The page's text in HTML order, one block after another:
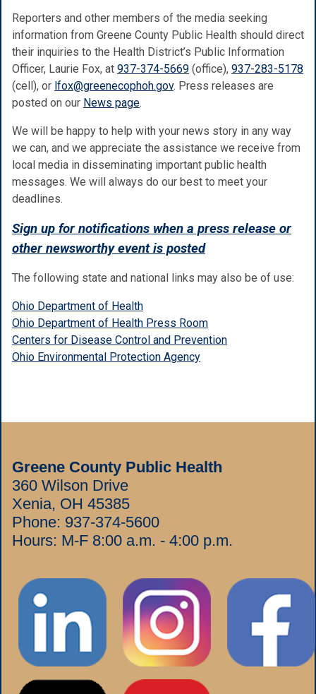
Reporters and other members of the media seeking
information from Greene County Public Health should direct
their inquiries to the Health District’s Public Information
Officer, Laurie Fox, at 937-374-5669 (office), 937-283-5178
(cell), or lfox@greenecophoh.gov. Press releases are
posted on our News page.
We will be happy to help with your news story in any way
we can, and we appreciate the assistance we receive from
local media in disseminating important public health
messages. We will always do our best to meet your
deadlines.
Sign up for notifications when a press release or
other newsworthy event is posted
The following state and national links may also be of use:
Ohio Department of Health
Ohio Department of Health Press Room
Centers for Disease Control and Prevention
Ohio Environmental Protection Agency
Greene County Public Health
360 Wilson Drive
Xenia, OH 45385
Phone: 937-374-5600
Hours: M-F 8:00 a.m. - 4:00 p.m.